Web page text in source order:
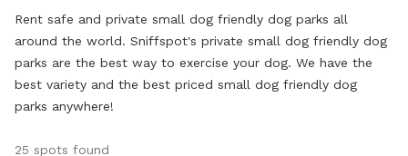
Rent safe and private small dog friendly dog parks all
around the world. Sniffspot's private small dog friendly dog
parks are the best way to exercise your dog. We have the
best variety and the best priced small dog friendly dog
parks anywhere!
25 spots found